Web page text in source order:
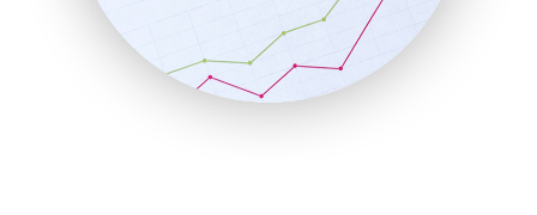
SalesTechPro
SmallBusinessNews
SmallBusinessUpdate